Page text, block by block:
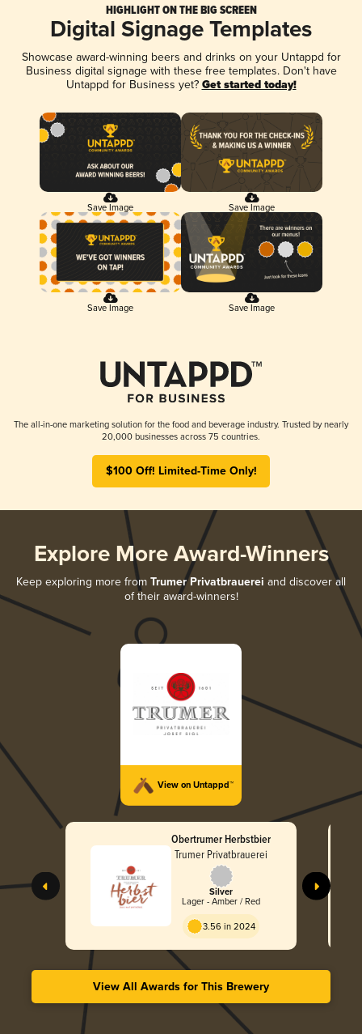
HIGHLIGHT ON THE BIG SCREEN
Digital Signage Templates
Showcase award-winning beers and drinks on your Untappd for
Business digital signage with these free templates. Don't have
Untappd for Business yet? Get started today!
Save Image Save Image
Save Image Save Image
The all-in-one marketing solution for the food and beverage industry. Trusted by nearly
20,000 businesses across 75 countries.
$100 Off! Limited-Time Only!
Explore More Award-Winners
Keep exploring more from Trumer Privatbrauerei and discover all
of their award-winners!
View on Untappd™
Obertrumer Herbstbier
Trumer Privatbrauerei
Silver
Lager - Amber / Red
3.56 in 2024
View All Awards for This Brewery